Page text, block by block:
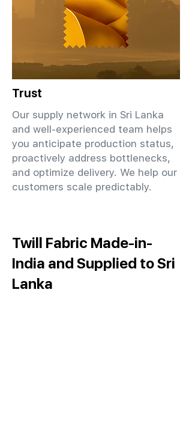
Trust
Our supply network in Sri Lanka
and well-experienced team helps
you anticipate production status,
proactively address bottlenecks,
and optimize delivery. We help our
customers scale predictably.
Twill Fabric Made-in-
India and Supplied to Sri
Lanka